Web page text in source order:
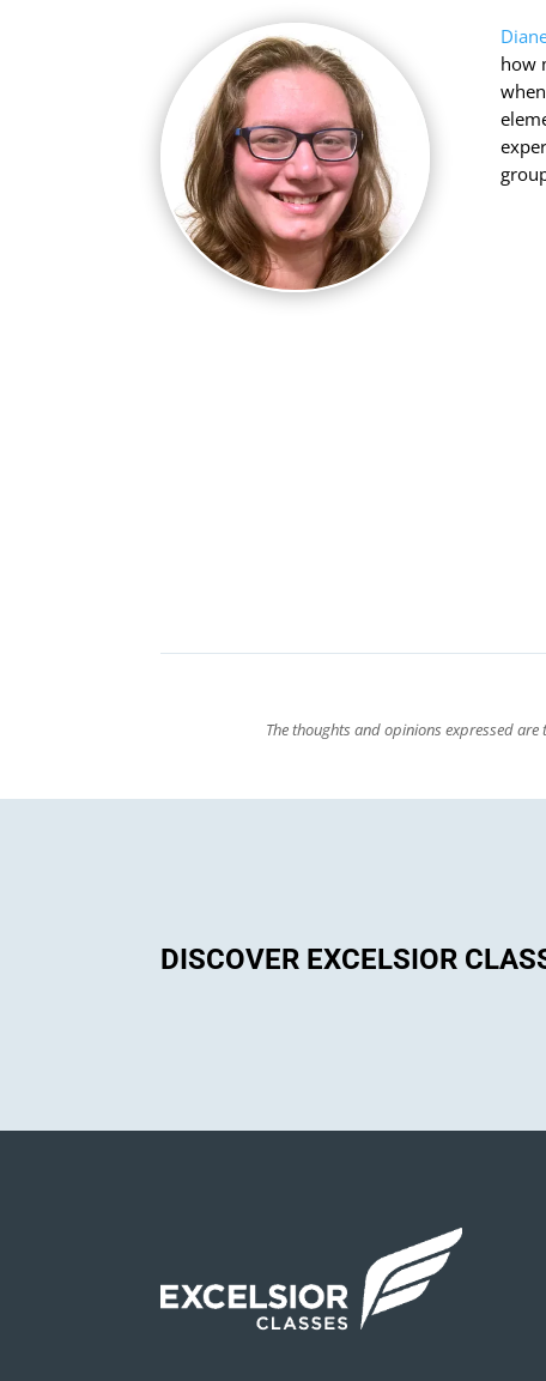
how
The thoughts and opinions expressed
DISCOVER EXCELSIOR